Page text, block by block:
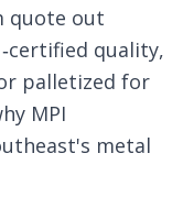
quote out
quality,
palletized for
MPI
metal